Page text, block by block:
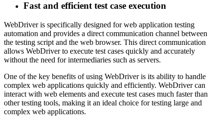
Fast and efficient test case execution
WebDriver is specifically designed for web application testing
automation and provides a direct communication channel between
the testing script and the web browser. This direct communication
allows WebDriver to execute test cases quickly and accurately
without the need for intermediaries such as servers.
One of the key benefits of using WebDriver is its ability to handle
complex web applications quickly and efficiently. WebDriver can
interact with web elements and execute test cases much faster than
other testing tools, making it an ideal choice for testing large and
complex web applications.